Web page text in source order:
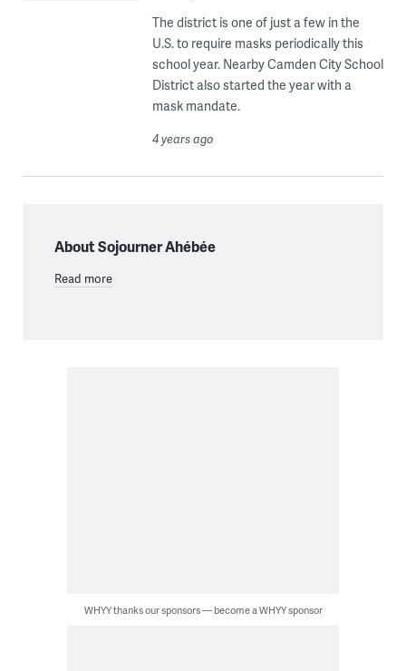
The district is one of just a few in the
U.S. to require masks periodically this
school year. Nearby Camden City School
District also started the year with a
mask mandate.
4 years ago
About Sojourner Ahébée
Read more
WHYY thanks our sponsors — become a WHYY sponsor